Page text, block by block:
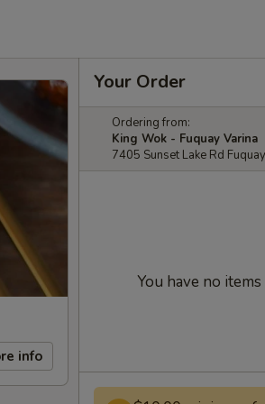
info
Your Order
Ordering from:
King Wok - Fuquay Varina
7405 Sunset Lake Rd
You have no